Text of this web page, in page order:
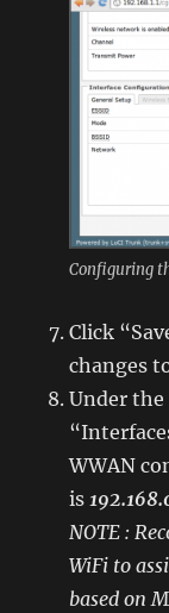
Configuring
Click
changes
Under
WWAN
is
NOTE :
WiFi to
based on